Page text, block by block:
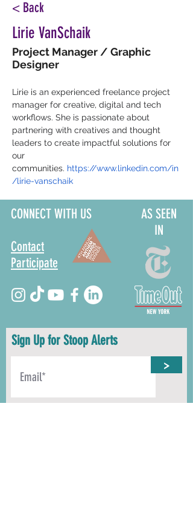
< Back
Lirie VanSchaik
Project Manager / Graphic
Designer
Lirie is an experienced freelance project
manager for creative, digital and tech
workflows. She is passionate about
partnering with creatives and thought
leaders to create impactful solutions for
our
communities. https://www.linkedin.com/in
/lirie-vanschaik
CONNECT WITH US
Contact
Participate
AS SEEN
IN
Sign Up for Stoop Alerts
>